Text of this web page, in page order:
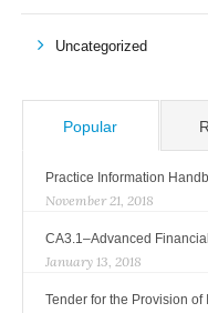
Uncategorized
Popular
Practice Information
November 21, 2018
CA3.1–Advanced
January 13, 2018
Tender for the Provision